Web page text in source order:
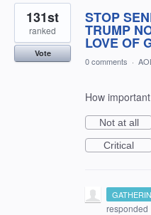
1
result
found
STOP
TRUMP
LOVE OF
131st
ranked
Vote
0 comments ·
How
Not at all
Critical
responded